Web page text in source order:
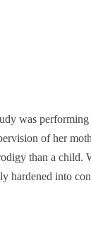
was performing
of her
than a child.
hardened into